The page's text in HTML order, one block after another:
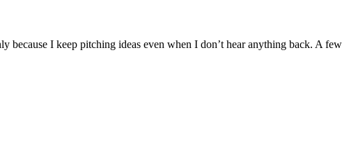
I keep pitching ideas even when I don’t hear anything back. A few